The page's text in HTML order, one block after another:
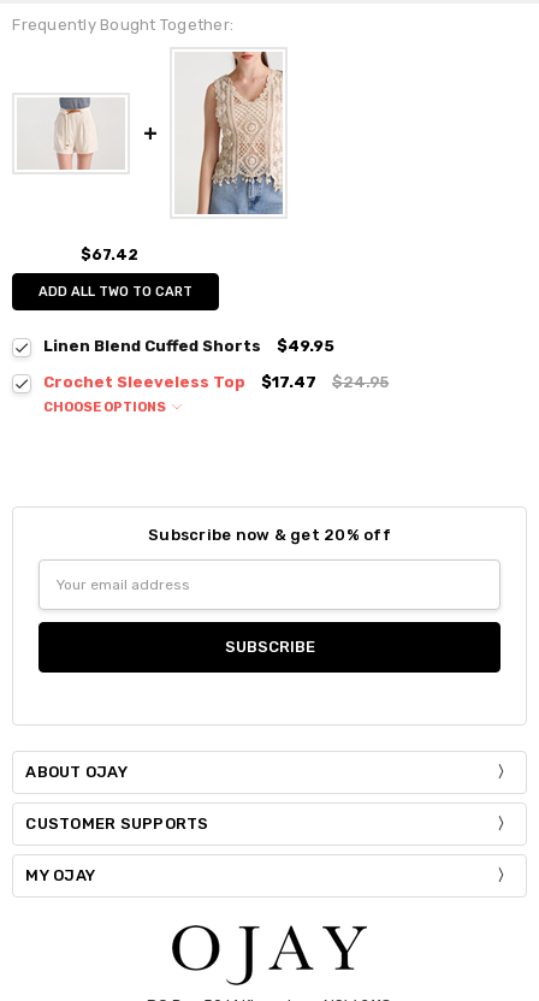
Frequently Bought Together:
$67.42
ADD ALL TWO TO CART
Linen Blend Cuffed Shorts
$49.95
Crochet Sleeveless Top
$17.47 $24.95
CHOOSE OPTIONS
S / M
DECREASE QUANTITY:INCREASE QUANTITY:
Subscribe now & get 20% off
Address
ABOUT OJAY
CUSTOMER SUPPORTS
MY OJAY